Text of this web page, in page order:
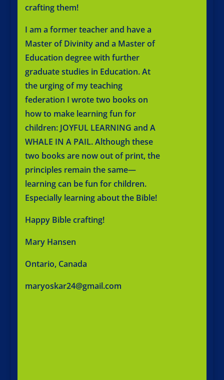
crafting them!
I am a former teacher and have a
Master of Divinity and a Master of
Education degree with further
graduate studies in Education. At
the urging of my teaching
federation I wrote two books on
how to make learning fun for
children: JOYFUL LEARNING and A
WHALE IN A PAIL. Although these
two books are now out of print, the
principles remain the same—
learning can be fun for children.
Especially learning about the Bible!
Happy Bible crafting!
Mary Hansen
Ontario, Canada
maryoskar24@gmail.com